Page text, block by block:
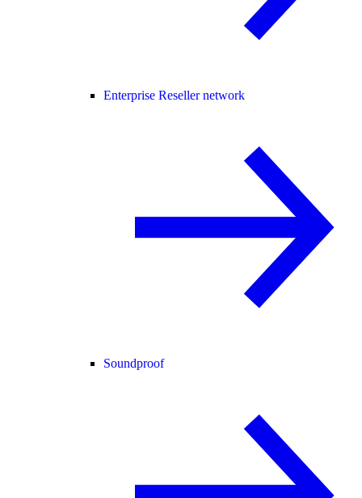
Enterprise Reseller network
Soundproof